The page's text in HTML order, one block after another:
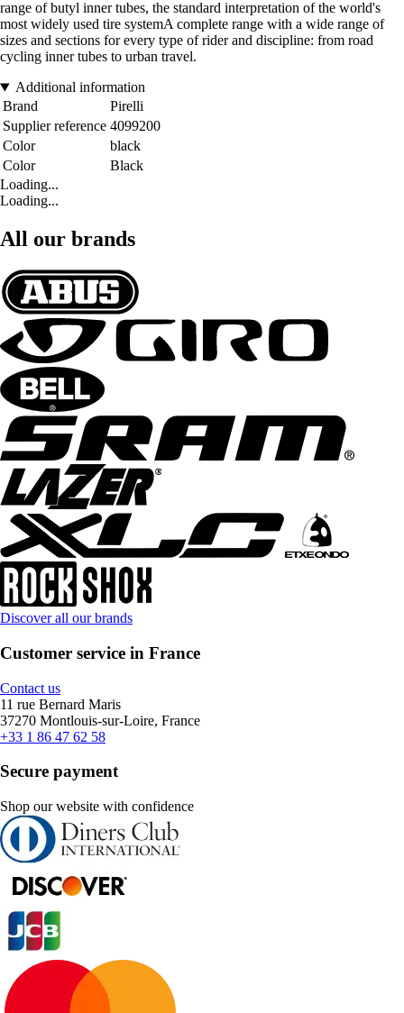
range of butyl inner tubes, the standard interpretation of the world's
most widely used tire systemA complete range with a wide range of
sizes and sections for every type of rider and discipline: from road
cycling inner tubes to urban travel.
Additional information
Brand
Pirelli
Supplier reference 4099200
Color
black
Color
Black
Loading...
Loading...
All our brands
Discover all our brands
Customer service in France
Contact us
11 rue Bernard Maris
37270 Montlouis-sur-Loire, France
+33 1 86 47 62 58
Secure payment
Shop our website with confidence